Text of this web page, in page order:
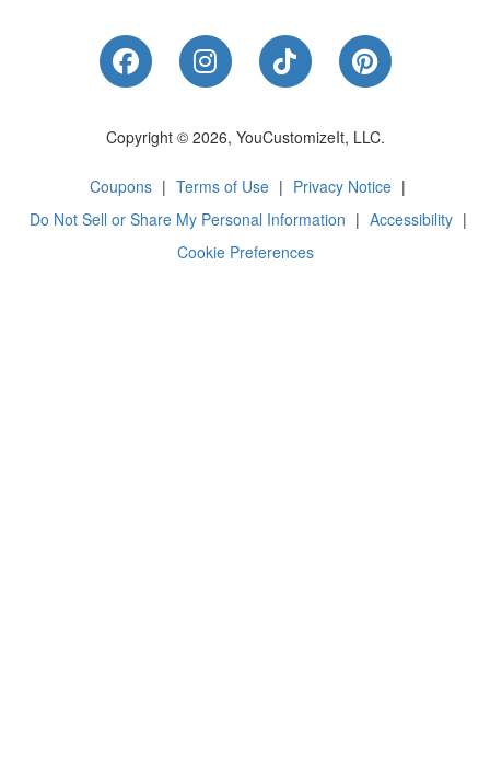
Like Us on Facebook
Follow Us on Instagram
Follow Us on
Follow Us
Copyright © 2026, YouCustomizeIt, LLC.
Coupons | Terms of Use | Privacy Notice |
Do Not Sell or Share My Personal Information | Accessibility |
Cookie Preferences